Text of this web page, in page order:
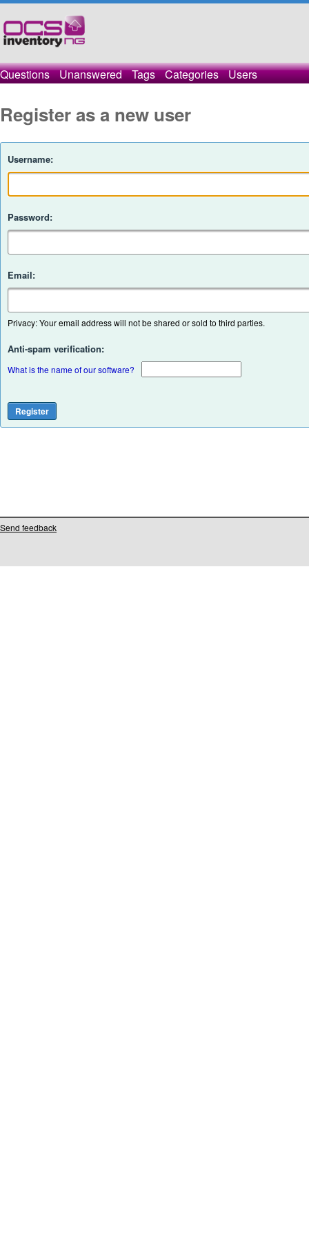
Questions Unanswered Tags Categories Users
Register as a new user
Username:
Password:
Email:
Privacy: Your email address will not be shared or sold to third parties.
Anti-spam verification:
What is the name of our software?
Send feedback